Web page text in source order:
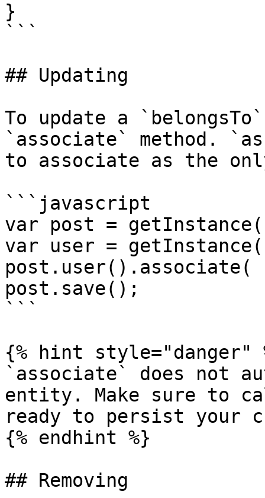
}
```
## Updating
To update a
`associate` method.
to associate as the
```javascript
var post =
var user =
post.save();
```
{% hint style="danger"
`associate` does not
entity. Make sure to
ready to persist your
{% endhint %}
## Removing